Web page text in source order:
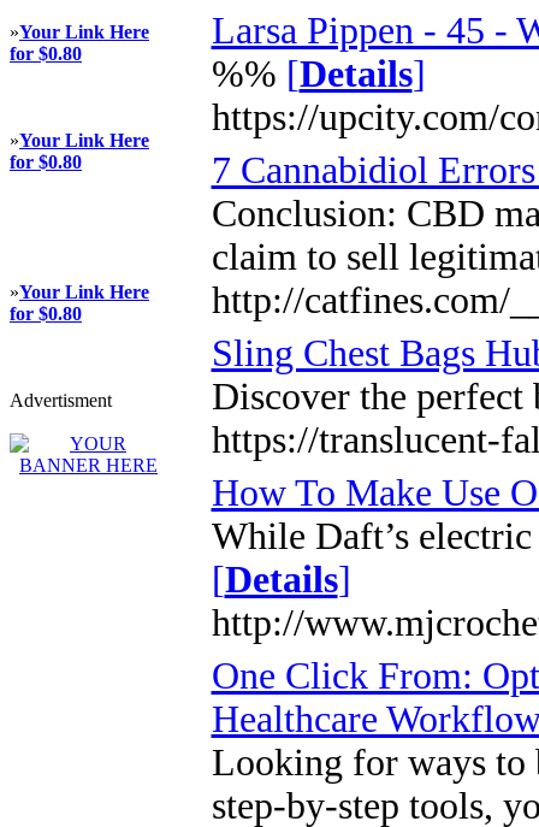
»Your Link Here
for $0.80
»Your Link Here
for $0.80
»Your Link Here
for $0.80
Advertisment
Larsa Pippen - 45 -
%% [Details]
https://upcity.com/
7 Cannabidiol
Conclusion: CBD
claim to sell
http://catfines.com/
Sling Chest Bags
Discover the
https://translucent-
How To Make Use
While Daft’s
[Details]
http://
One Click From:
Healthcare
Looking for ways to
step-by-step tools,